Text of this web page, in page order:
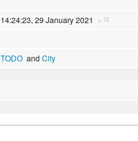
14:24:23, 29 January 2021 +
TODOand City